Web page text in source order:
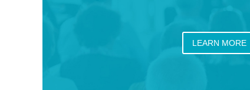
LEARN MORE